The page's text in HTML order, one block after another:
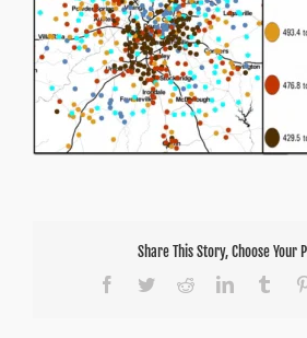
Share This Story, Choose Your
Facebook
TwitterRedditLinkedIn